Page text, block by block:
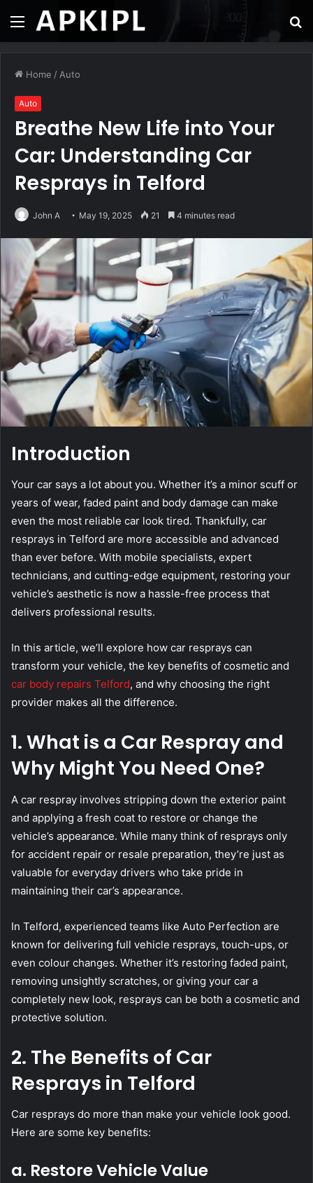
Menu
Home / Auto
Auto
Breathe New Life into Your
Car: Understanding Car
Resprays in Telford
John A May 19, 2025 21 4 minutes read
Introduction
Your car says a lot about you. Whether it’s a minor scuff or
years of wear, faded paint and body damage can make
even the most reliable car look tired. Thankfully, car
resprays in Telford are more accessible and advanced
than ever before. With mobile specialists, expert
technicians, and cutting-edge equipment, restoring your
vehicle’s aesthetic is now a hassle-free process that
delivers professional results.
In this article, we’ll explore how car resprays can
transform your vehicle, the key benefits of cosmetic and
car body repairs Telford, and why choosing the right
provider makes all the difference.
1. What is a Car Respray and
Why Might You Need One?
A car respray involves stripping down the exterior paint
and applying a fresh coat to restore or change the
vehicle’s appearance. While many think of resprays only
for accident repair or resale preparation, they’re just as
valuable for everyday drivers who take pride in
maintaining their car’s appearance.
In Telford, experienced teams like Auto Perfection are
known for delivering full vehicle resprays, touch-ups, or
even colour changes. Whether it’s restoring faded paint,
removing unsightly scratches, or giving your car a
completely new look, resprays can be both a cosmetic and
protective solution.
2. The Benefits of Car
Resprays in Telford
Car resprays do more than make your vehicle look good.
Here are some key benefits:
a. Restore Vehicle Value